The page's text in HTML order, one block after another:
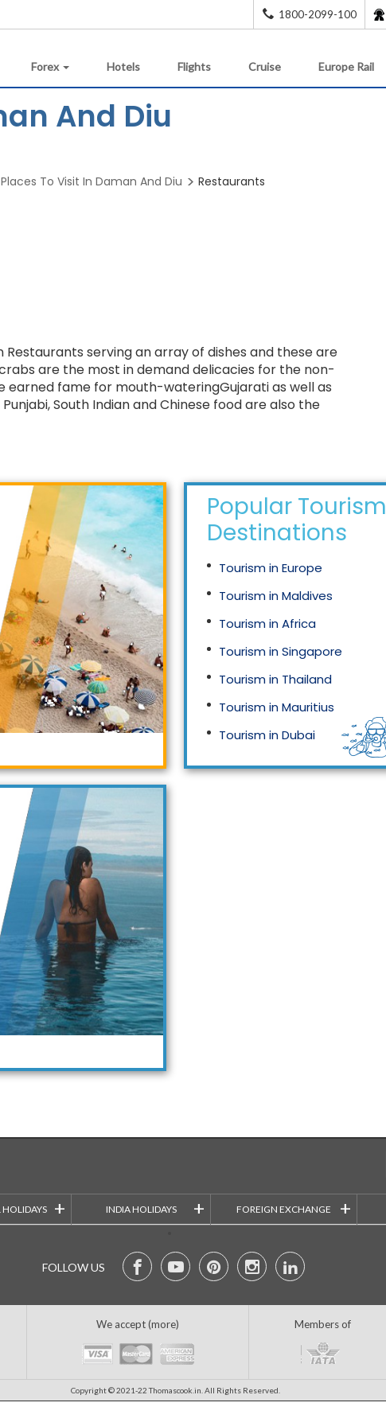
1800-2099-100
Forex Hotels Flights Cruise Europe Rail
And Diu
Places To Visit In Daman And Diu Restaurants
serving an array of dishes and these are
are the most in demand delicacies for the non-
fame for mouth-wateringGujarati as well as
South Indian and Chinese food are also the
Popular Tourism
Destinations
Tourism in Europe
Tourism in Maldives
Tourism in Africa
Tourism in Singapore
Tourism in Thailand
Tourism in Mauritius
Tourism in Dubai
Tourism in Malaysia
+ INDIA HOLIDAYS + FOREIGN EXCHANGE +
FOLLOW US
We accept (more) Members of
Copyright © 2021-22 Thomascook.in. All Rights Reserved.